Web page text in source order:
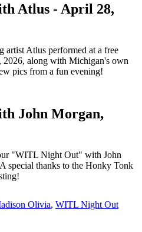
Atlus - April 28,
artist Atlus performed at a free
along with Michigan's own
pics from a fun evening!
John Morgan,
"WITL Night Out" with John
special thanks to the Honky Tonk
Olivia, WITL Night Out